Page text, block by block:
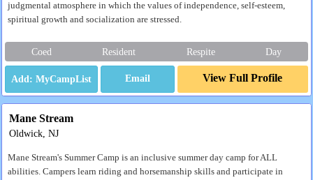
judgmental atmosphere in which the values of independence, self-esteem,
spiritual growth and socialization are stressed.
Coed Resident Respite Day
Email View Full Profile
Mane Stream
Oldwick, NJ
Mane Stream's Summer Camp is an inclusive summer day camp for ALL
abilities. Campers learn riding and horsemanship skills and participate in